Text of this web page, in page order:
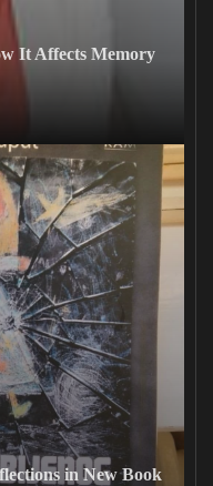
It Affects Memory
in New Book